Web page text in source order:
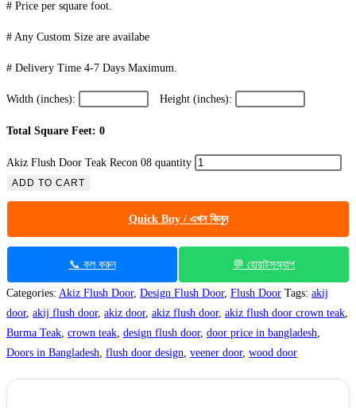
# Price per square foot.
# Any Custom Size are availabe
# Delivery Time 4-7 Days Maximum.
Width (inches): Height (inches):
Total Square Feet: 0
Akiz Flush Door Teak Recon 08 quantity
ADD TO CART
Quick Buy / এখন কিনুন
📞 কল করুন 💬 হোয়াটসঅ্যাপ
Categories: Akiz Flush Door, Design Flush Door, Flush Door Tags: akij
door, akij flush door, akiz door, akiz flush door, akiz flush door crown teak,
Burma Teak, crown teak, design flush door, door price in bangladesh,
Doors in Bangladesh, flush door design, veener door, wood door